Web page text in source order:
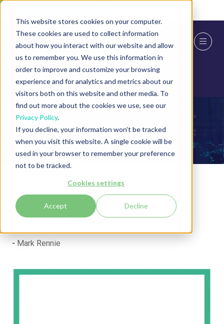
This website stores cookies on your computer.
These cookies are used to collect information
about how you interact with our website and allow
us to remember you. We use this information in
order to improve and customize your browsing
experience and for analytics and metrics about our
visitors both on this website and other media. To
find out more about the cookies we use, see our
Privacy Policy.
If you decline, your information won’t be tracked
when you visit this website. A single cookie will be
used in your browser to remember your preference
not to be tracked.
Cookies settings
Accept Decline
Exhibitor Products
15 Jul 2024
CISO Services
Mark Rennie